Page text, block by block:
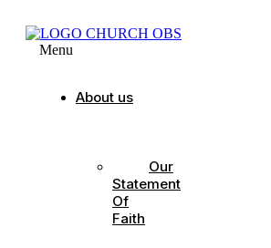
Menu
About us
Our
Statement
Of
Faith